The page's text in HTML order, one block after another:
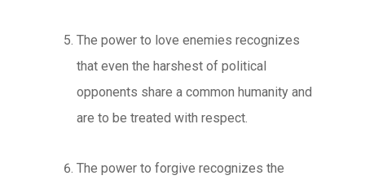
The power to love enemies recognizes
that even the harshest of political
opponents share a common humanity and
are to be treated with respect.
The power to forgive recognizes the